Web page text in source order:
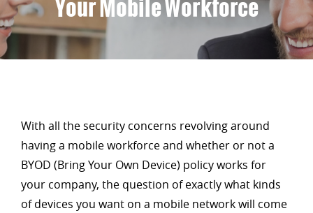
Your Mobile Workforce
With all the security concerns revolving around
having a mobile workforce and whether or not a
BYOD (Bring Your Own Device) policy works for
your company, the question of exactly what kinds
of devices you want on a mobile network will come